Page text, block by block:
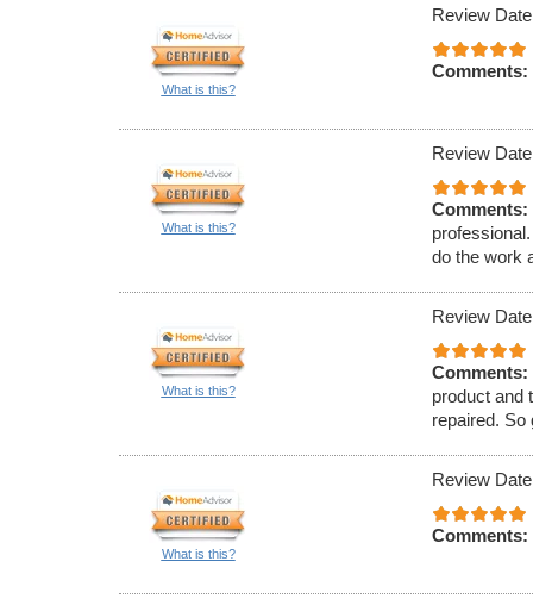
What is this?
Review
Comments:
What is this?
Review
Comments:
do the work
What is this?
Review
Comments:
product and
repaired. So
What is this?
Review
Comments: